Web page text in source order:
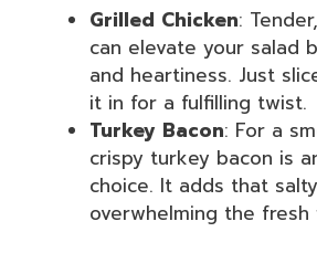
Grilled Chicken:
can elevate your salad
and heartiness. Just
it in for a fulfilling twist.
Turkey Bacon: For a
crispy turkey bacon is
choice. It adds that
overwhelming the fresh